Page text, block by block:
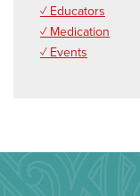
✓ Educators
✓ Medication
✓ Events